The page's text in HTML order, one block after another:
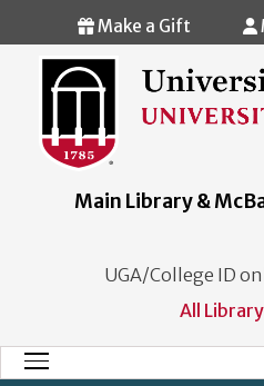
Make a Gift
Main Library &
UGA/College ID
All
Main Menu